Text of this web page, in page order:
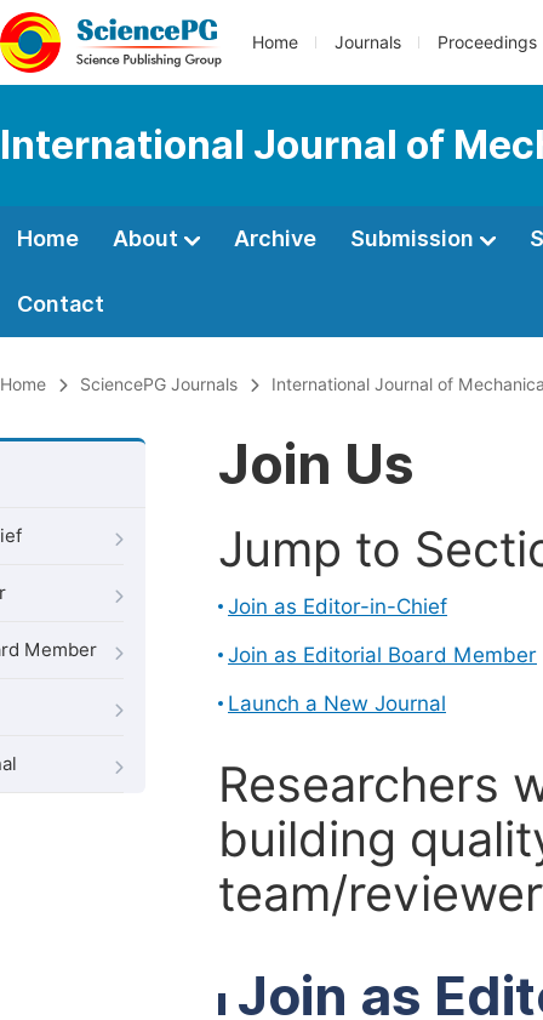
Home Journals Proceedings
International Journal of
Home About Archive Submission
Contact
Home SciencePG Journals International Journal of
Member
Join Us
Jump to
Join as Editor-in-Chief
Join as Editorial Board Member
Launch a New Journal
Researchers
building
team/
Join as